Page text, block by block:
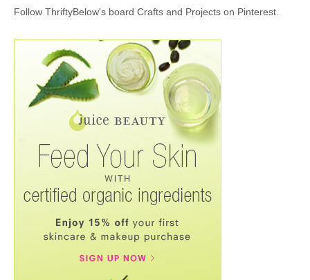
Follow ThriftyBelow's board Crafts and Projects on Pinterest.